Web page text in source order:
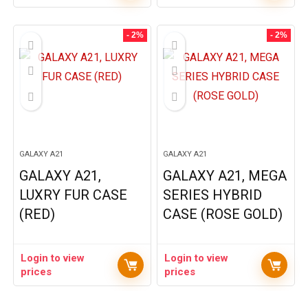
- 2%
GALAXY A21
GALAXY A21,
LUXRY FUR CASE
(RED)
Login to view
prices
- 2%
GALAXY A21
GALAXY A21, MEGA
SERIES HYBRID
CASE (ROSE GOLD)
Login to view
prices